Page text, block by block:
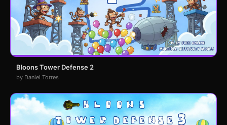
Bloons Tower Defense 2
by Daniel Torres